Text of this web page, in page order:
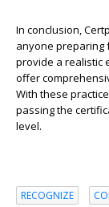
In conclusion,
anyone preparing
provide a realistic
offer
With these
passing the
level.
RECOGNIZE